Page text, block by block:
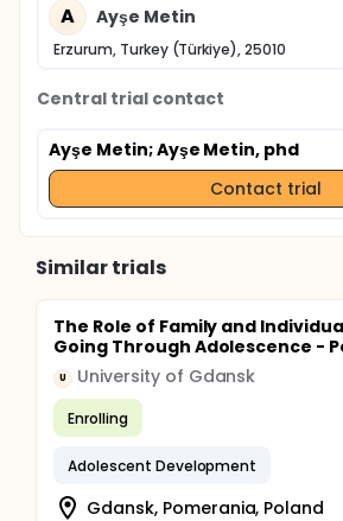
A Ayşe Metin
Erzurum, Turkey (Türkiye), 25010
Central trial contact
Ayşe Metin; Ayşe Metin, phd
Contact trial
Similar trials
The Role of Family and
Going Through Adolescence -
U University of Gdansk
Enrolling
Adolescent Development
Gdansk, Pomerania, Poland